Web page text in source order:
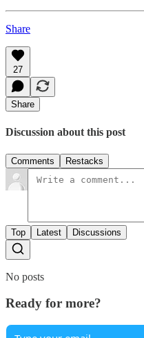
Share
27
Share
Discussion about this post
Comments Restacks
Top Latest Discussions
No posts
Ready for more?